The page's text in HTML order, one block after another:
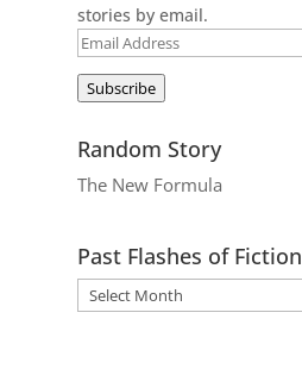
stories by email.
Email
Subscribe
Random Story
The New Formula
Past Flashes of Fiction